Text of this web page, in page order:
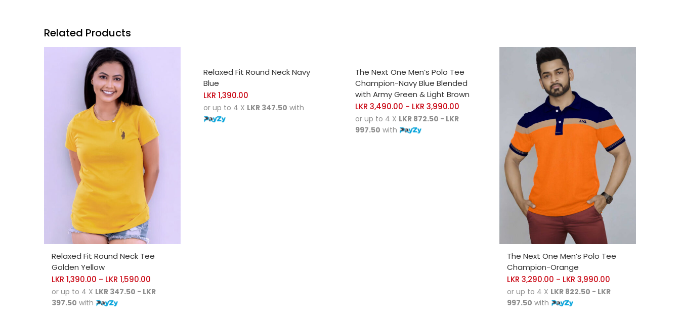
Related Products
SELECT OPTIONS
Relaxed Fit Round Neck Tee
Golden Yellow
LKR 1,390.00 – LKR 1,590.00
or up to 4 X LKR 347.50 - LKR
397.50 with
Relaxed Fit Round Neck Navy
Blue
LKR 1,390.00
or up to 4 X LKR 347.50 with
The Next One Men’s Polo Tee
Champion-Navy Blue Blended
with Army Green & Light Brown
LKR 3,490.00 – LKR 3,990.00
or up to 4 X LKR 872.50 - LKR
997.50 with
SELECT OPTIONS
The Next One Men’s Polo Tee
Champion-Orange
LKR 3,290.00 – LKR 3,990.00
or up to 4 X LKR 822.50 - LKR
997.50 with